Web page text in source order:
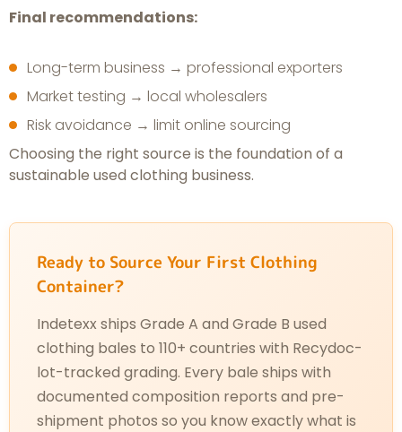
Final recommendations:
Long-term business → professional exporters
Market testing → local wholesalers
Risk avoidance → limit online sourcing
Choosing the right source is the foundation of a
sustainable used clothing business.
Ready to Source Your First Clothing
Container?
Indetexx ships Grade A and Grade B used
clothing bales to 110+ countries with Recydoc-
lot-tracked grading. Every bale ships with
documented composition reports and pre-
shipment photos so you know exactly what is